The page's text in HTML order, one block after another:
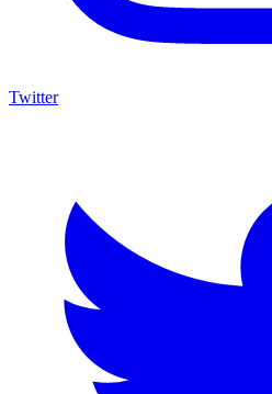
Twitter